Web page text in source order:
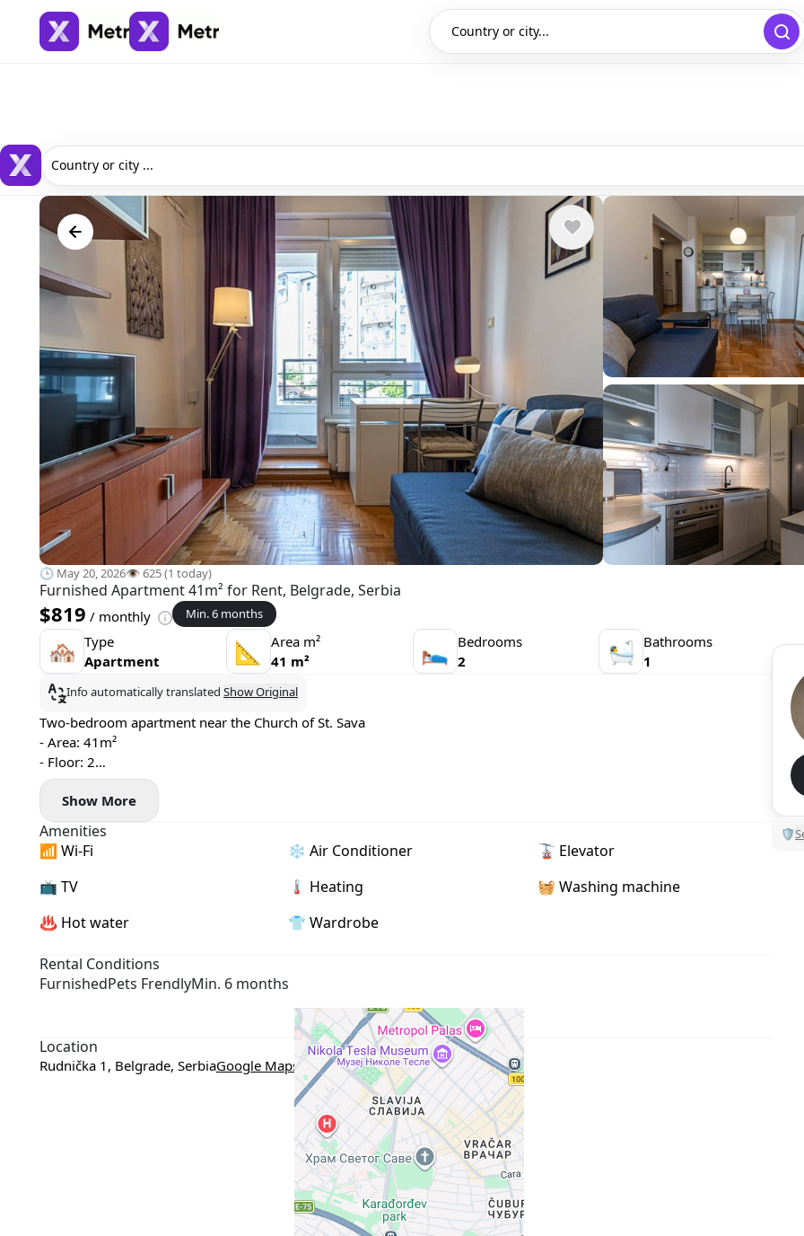
Country or city...
Country or city ...
🕒 May 20, 2026👁️ 625 (1 today)
Furnished Apartment 41m² for Rent, Belgrade, Serbia
$819 / monthly Min. 6 months
🏘 Type
Apartment
📐
Area m²
41 m²
🛌 Bedrooms
2
🛀 Bathrooms
1
Info automatically translated Show Original
Two-bedroom apartment near the Church of St. Sava
- Area: 41m²
- Floor: 2
- Central heating
- Air conditioning and washing machine
- Pets allowed
Show More
Amenities
📶 Wi-Fi
❄️ Air Conditioner
🚡 Elevator
📺 TV
🌡 Heating
🧺 Washing machine
♨️ Hot water
👕 Wardrobe
Rental Conditions
FurnishedPets FrendlyMin. 6 months
Location
Rudnička 1, Belgrade, SerbiaGoogle Maps
🛡